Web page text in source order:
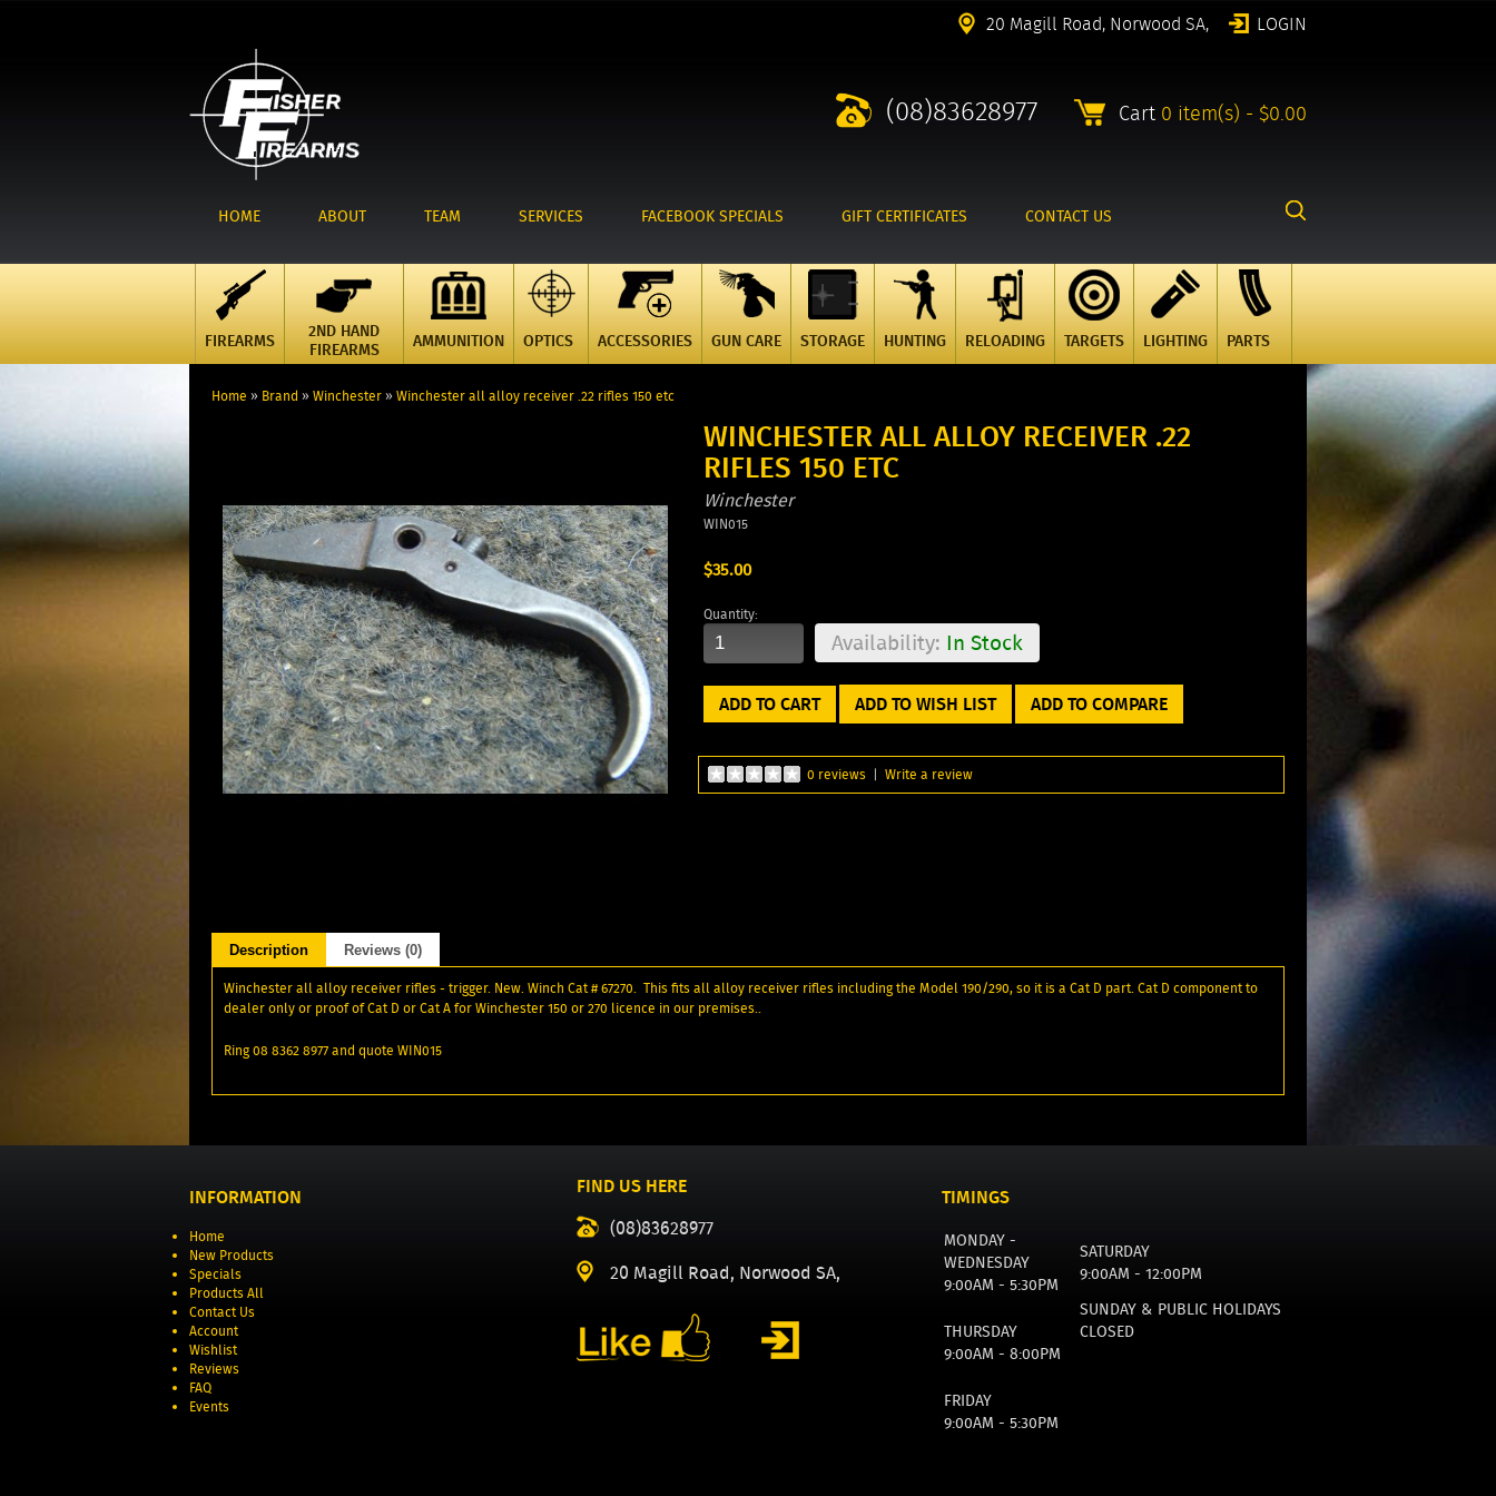
20 Magill Road, Norwood SA, LOGIN
(08)83628977 Cart 0 item(s) - $0.00
HOME ABOUT TEAM SERVICES FACEBOOK SPECIALS GIFT CERTIFICATES CONTACT US
FIREARMS
2ND HAND
FIREARMS
AMMUNITION OPTICS ACCESSORIES GUN CARE STORAGE HUNTING RELOADING TARGETS LIGHTING PARTS
Home » Brand » Winchester» Winchester all alloy receiver .22 rifles 150 etc
WINCHESTER ALL ALLOY RECEIVER .22
RIFLES 150 ETC
Winchester
WIN015
$35.00
Quantity:
Availability: In Stock
ADD TO WISH LIST ADD TO COMPARE
0 reviews | Write a review
Description Reviews (0)
Winchester all alloy receiver rifles - trigger. New. Winch Cat # 67270. This fits all alloy receiver rifles including the Model 190/290, so it is a Cat D part. Cat D component to
dealer only or proof of Cat D or Cat A for Winchester 150 or 270 licence in our premises..
Ring 08 8362 8977 and quote WIN015
INFORMATION
Home
New Products
Specials
Products All
Contact Us
Account
Wishlist
Reviews
FAQ
Events
FIND US HERE
(08)83628977
20 Magill Road, Norwood SA,
TIMINGS
MONDAY -
WEDNESDAY
9:00AM - 5:30PM
SATURDAY
9:00AM - 12:00PM
THURSDAY
9:00AM - 8:00PM
SUNDAY & PUBLIC HOLIDAYS
CLOSED
FRIDAY
9:00AM - 5:30PM